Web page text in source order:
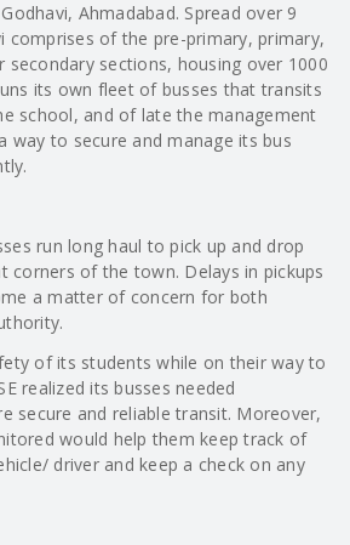
Ahmadabad. Spread over 9
comprises of the pre-primary, primary,
secondary sections, housing over 1000
its own fleet of busses that transits
school, and of late the management
way to secure and manage its bus
run long haul to pick up and drop
corners of the town. Delays in pickups
a matter of concern for both
of its students while on their way to
realized its busses needed
secure and reliable transit. Moreover,
would help them keep track of
driver and keep a check on any